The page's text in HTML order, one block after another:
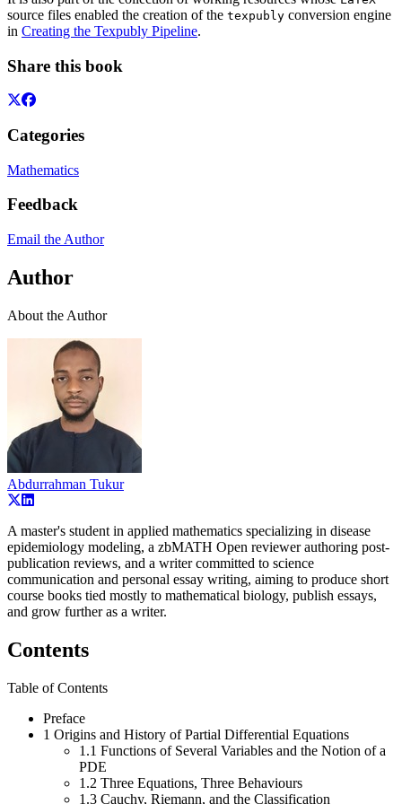
source files enabled the creation of the texpubly conversion engine
in Creating the Texpubly Pipeline.
Share this book
Categories
Mathematics
Feedback
Email the Author
Author
About the Author
Abdurrahman Tukur
A master's student in applied mathematics specializing in disease
epidemiology modeling, a zbMATH Open reviewer authoring post-
publication reviews, and a writer committed to science
communication and personal essay writing, aiming to produce short
course books tied mostly to mathematical biology, publish essays,
and grow further as a writer.
Contents
Table of Contents
Preface
1 Origins and History of Partial Differential Equations
1.1 Functions of Several Variables and the Notion of a
PDE
1.2 Three Equations, Three Behaviours
1.3 Cauchy, Riemann, and the Classification